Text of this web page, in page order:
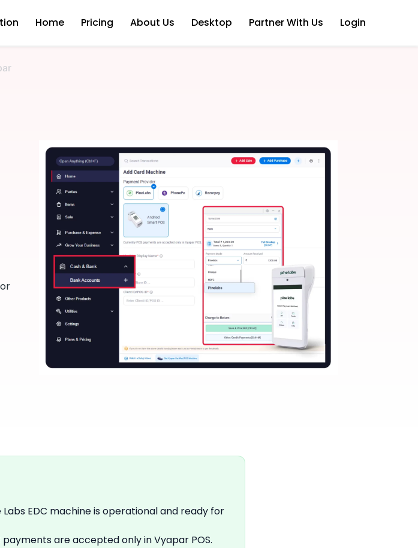
Home Pricing About Us Desktop Partner With Us Login
Labs EDC machine is operational and ready for
are accepted only in Vyapar POS.